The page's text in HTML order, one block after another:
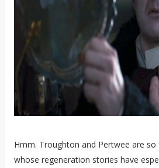
Hmm. Troughton and Pertwee are
whose regeneration stories have